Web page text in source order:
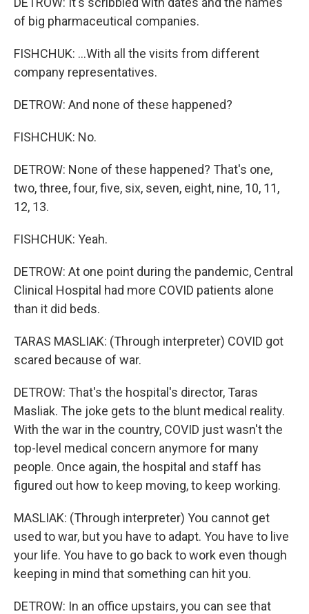
of big pharmaceutical companies.
FISHCHUK: ...With all the visits from different
company representatives.
DETROW: And none of these happened?
FISHCHUK: No.
DETROW: None of these happened? That's one,
two, three, four, five, six, seven, eight, nine, 10, 11,
12, 13.
FISHCHUK: Yeah.
DETROW: At one point during the pandemic, Central
Clinical Hospital had more COVID patients alone
than it did beds.
TARAS MASLIAK: (Through interpreter) COVID got
scared because of war.
DETROW: That's the hospital's director, Taras
Masliak. The joke gets to the blunt medical reality.
With the war in the country, COVID just wasn't the
top-level medical concern anymore for many
people. Once again, the hospital and staff has
figured out how to keep moving, to keep working.
MASLIAK: (Through interpreter) You cannot get
used to war, but you have to adapt. You have to live
your life. You have to go back to work even though
keeping in mind that something can hit you.
DETROW: In an office upstairs, you can see that